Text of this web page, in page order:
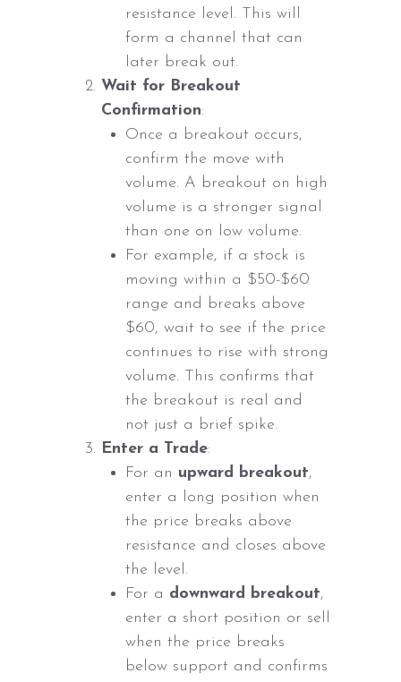
resistance level. This will
form a channel that can
later break out.
Wait for Breakout
Confirmation:
Once a breakout occurs,
confirm the move with
volume. A breakout on high
volume is a stronger signal
than one on low volume.
For example, if a stock is
moving within a $50-$60
range and breaks above
$60, wait to see if the price
continues to rise with strong
volume. This confirms that
the breakout is real and
not just a brief spike.
Enter a Trade:
For an upward breakout,
enter a long position when
the price breaks above
resistance and closes above
the level.
For a downward breakout,
enter a short position or sell
when the price breaks
below support and confirms